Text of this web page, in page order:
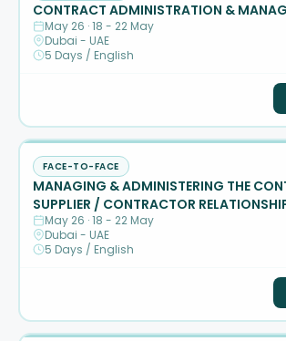
CONTRACT ADMINISTRATION &
May 26 · 18 - 22 May
Dubai - UAE
5 Days / English
FACE-TO-FACE
MANAGING & ADMINISTERING THE
SUPPLIER / CONTRACTOR
May 26 · 18 - 22 May
Dubai - UAE
5 Days / English